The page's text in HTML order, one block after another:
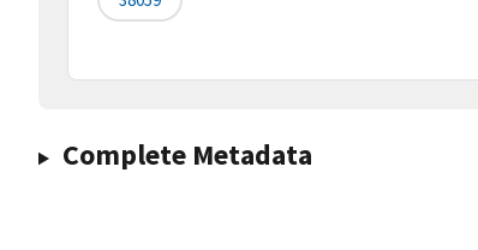
Complete Metadata